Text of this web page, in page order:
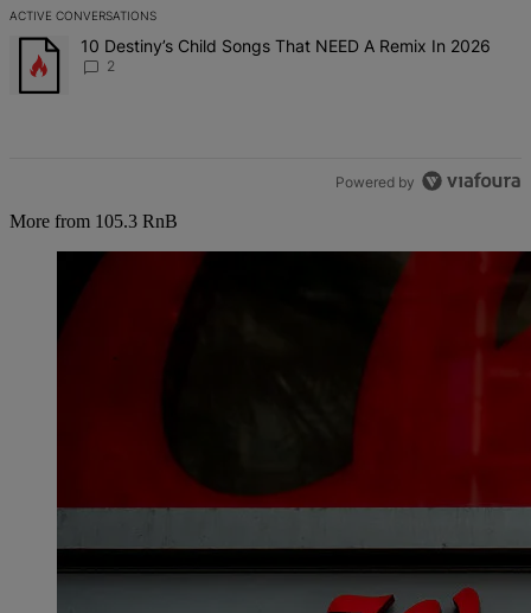
ACTIVE CONVERSATIONS
The following is a list of the most commented articles in the last 7
A trending article titled "10 Destiny’s Child Songs That NEED A
10 Destiny’s Child Songs That NEED A Remix In 2026
2
Powered by
More from 105.3 RnB